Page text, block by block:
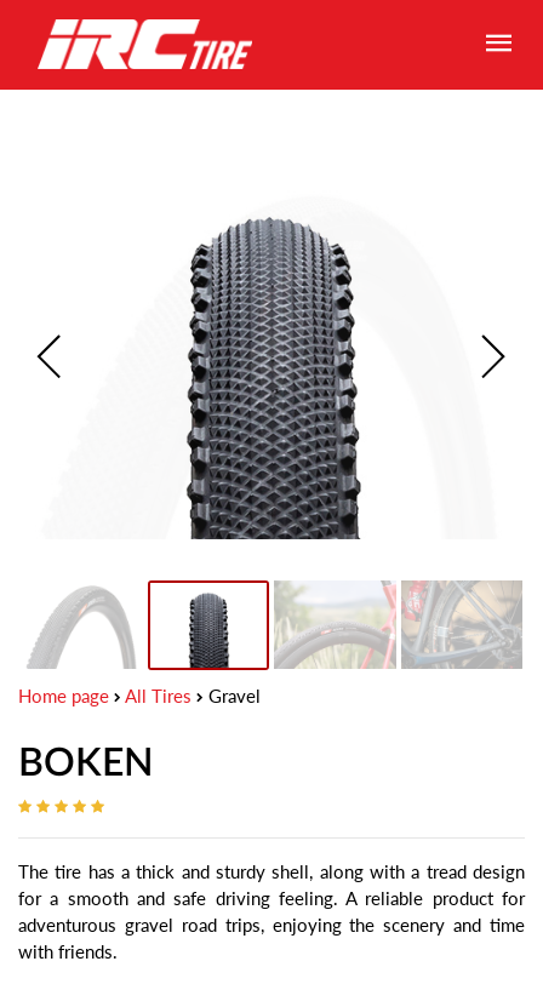
Home page All Tires Gravel
BOKEN
The tire has a thick and sturdy shell, along with a tread design
for a smooth and safe driving feeling. A reliable product for
adventurous gravel road trips, enjoying the scenery and time
with friends.